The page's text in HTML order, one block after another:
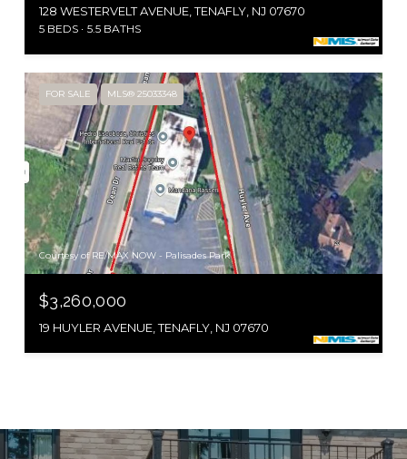
128 WESTERVELT AVENUE, TENAFLY, NJ 07670
5 BEDS 5.5 BATHS
FOR SALE MLS® 25033348
Courtesy of RE/MAX NOW - Palisades Park
$3,260,000
19 HUYLER AVENUE, TENAFLY, NJ 07670